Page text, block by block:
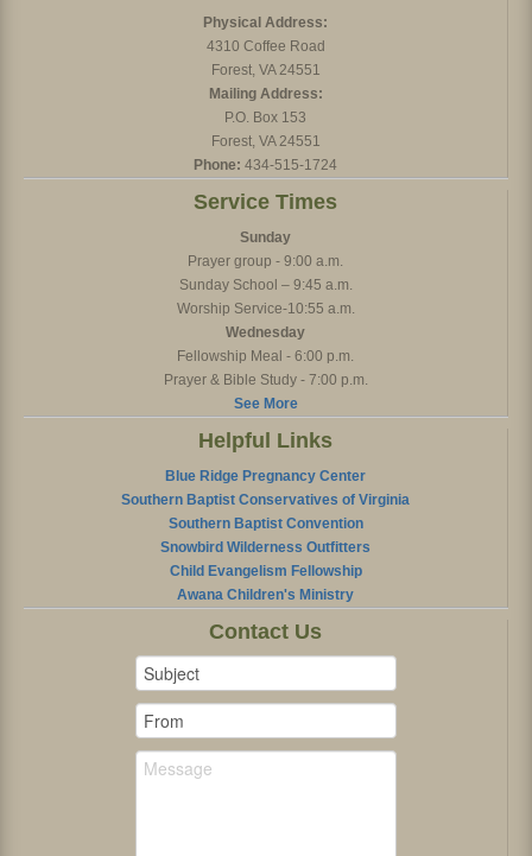
Physical Address:
4310 Coffee Road
Forest, VA 24551
Mailing Address:
P.O. Box 153
Forest, VA 24551
Phone: 434-515-1724
Service Times
Sunday
Prayer group - 9:00 a.m.
Sunday School – 9:45 a.m.
Worship Service-10:55 a.m.
Wednesday
Fellowship Meal - 6:00 p.m.
Prayer & Bible Study - 7:00 p.m.
See More
Helpful Links
Blue Ridge Pregnancy Center
Southern Baptist Conservatives of Virginia
Southern Baptist Convention
Snowbird Wilderness Outfitters
Child Evangelism Fellowship
Awana Children's Ministry
Contact Us